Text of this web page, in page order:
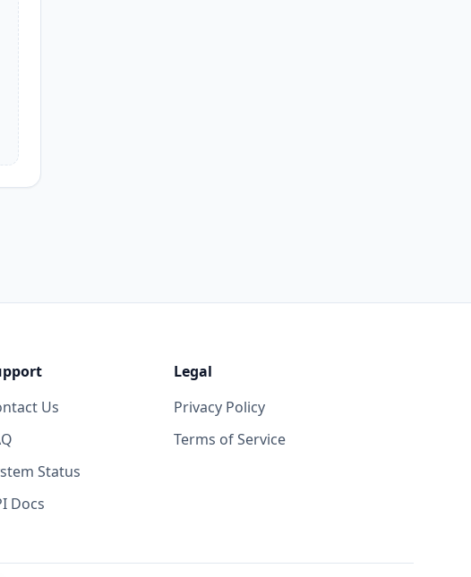
Us
Status
Docs
Legal
Privacy Policy
Terms of Service